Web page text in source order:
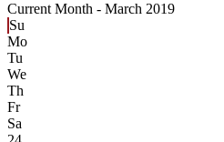
Current Month - March 2019
Su
Mo
Tu
We
Th
Fr
Sa